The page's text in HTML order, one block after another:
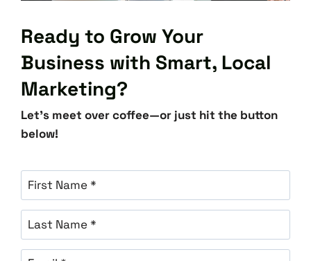
Ready to Grow Your
Business with Smart, Local
Marketing?
Let’s meet over coffee—or just hit the button
below!